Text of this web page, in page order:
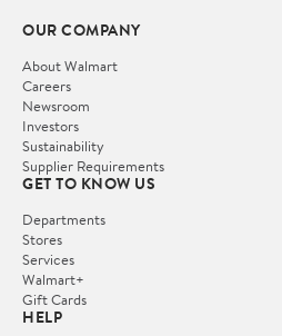
OUR COMPANY
About Walmart
Careers
Newsroom
Investors
Sustainability
Supplier Requirements
GET TO KNOW US
Departments
Stores
Services
Walmart+
Gift Cards
HELP